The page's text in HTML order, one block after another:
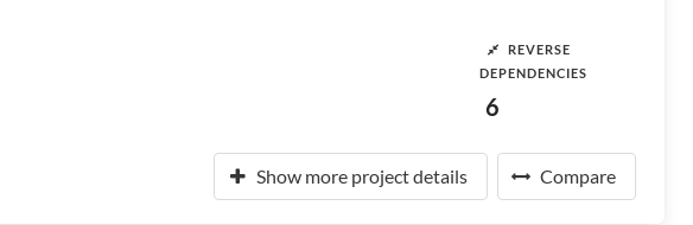
REVERSE
DEPENDENCIES
6
Show more project details Compare